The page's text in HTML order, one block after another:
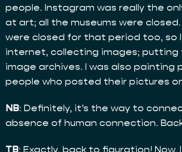
people. Instagram was really the
at art; all the museums were
were closed for that period too, so
internet, collecting images;
image archives. I was also painting
people who posted their pictures
NB: Definitely, it’s the way to
absence of human connection.
TB: Exactly, back to figuration! Now,